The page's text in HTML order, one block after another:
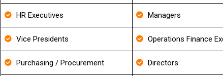
HR Executives Managers
Vice Presidents Operations Finance
Purchasing / Procurement Directors